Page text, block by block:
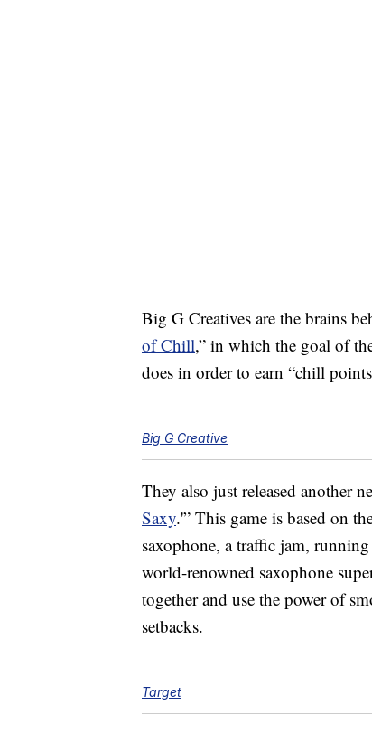
Big G Creatives are the brains
of Chill,” in which the goal of
does in order to earn “chill
Big G Creative
They also just released another
Saxy.'” This game is based on
saxophone, a traffic jam,
world-renowned saxophone
together and use the power of
setbacks.
Target